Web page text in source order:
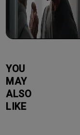
YOU
MAY
ALSO
LIKE